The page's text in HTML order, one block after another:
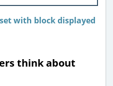
think about